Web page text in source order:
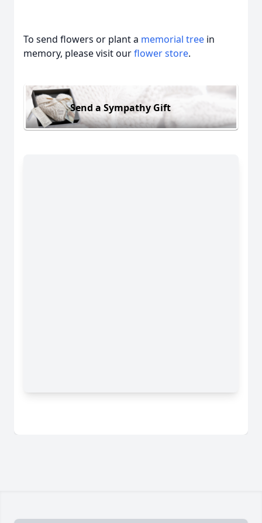
To send flowers or plant a memorial tree in
memory, please visit ourflower store.
Send a Sympathy Gift